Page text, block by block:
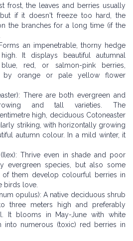
frost, the leaves and berries usually
if it doesn't freeze too hard, the
the branches for a long time (if the
an impenetrable, thorny hedge
It displays beautiful autumnal
red, or salmon-pink berries,
by orange or pale yellow flower
There are both evergreen and
and tall varieties. The
high, deciduous Cotoneaster
striking, with horizontally growing
autumn colour. In a mild winter, it
Thrive even in shade and poor
evergreen species, but also some
of them develop colourful berries in
birds love.
opulus): A native deciduous shrub
three meters high and preferably
It blooms in May-June with white
into numerous (toxic) red berries in